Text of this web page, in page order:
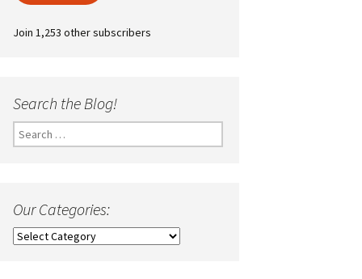
Join 1,253 other subscribers
Search the Blog!
Search
for:
Our Categories:
Our